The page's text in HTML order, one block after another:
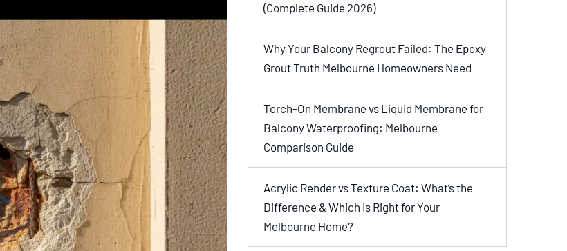
(Complete Guide 2026)
Why Your Balcony Regrout Failed: The Epoxy
Grout Truth Melbourne Homeowners Need
Torch-On Membrane vs Liquid Membrane for
Balcony Waterproofing: Melbourne
Comparison Guide
Acrylic Render vs Texture Coat: What’s the
Difference & Which Is Right for Your
Melbourne Home?